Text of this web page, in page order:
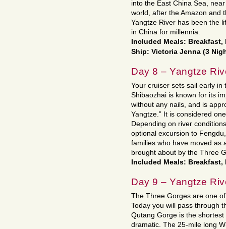
into the East China Sea,
world, after the Amazon and
Yangtze River has been the
in China for millennia.
Included Meals:
Ship: Victoria Jenna (3
Day 8 – Yangtze
Your cruiser sets sail early
Shibaozhai is known for its
without any nails, and is
Yangtze.” It is considered
Depending on river
optional excursion to
families who have moved as
brought about by the Three
Included Meals:
Day 9 – Yangtze
The Three Gorges are one
Today you will pass through
Qutang Gorge is the
dramatic. The 25-mile long